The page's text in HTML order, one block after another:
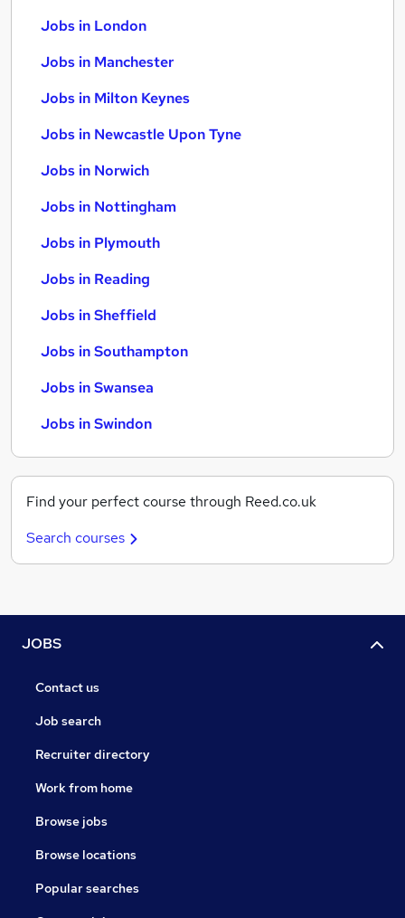
Jobs in London
Jobs in Manchester
Jobs in Milton Keynes
Jobs in Newcastle Upon Tyne
Jobs in Norwich
Jobs in Nottingham
Jobs in Plymouth
Jobs in Reading
Jobs in Sheffield
Jobs in Southampton
Jobs in Swansea
Jobs in Swindon
Find your perfect course through Reed.co.uk
Search courses
JOBS
Contact us
Job search
Recruiter directory
Work from home
Browse jobs
Browse locations
Popular searches